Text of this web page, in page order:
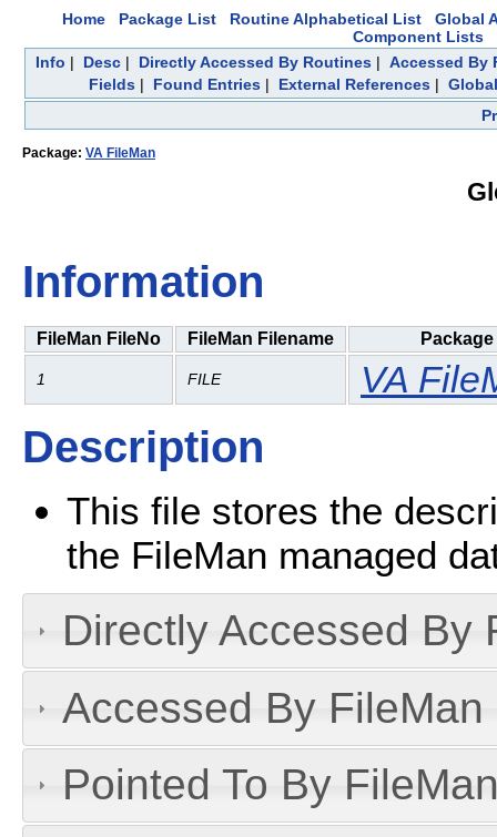
Home Package List Routine Alphabetical List
Global
Component Lists
Info | Desc| Directly Accessed By Routines| Accessed By
Fields| Found Entries| External References|
Package: VA FileMan
Information
FileMan FileNo FileMan Filename Package
1 FILE VA
Description
This file stores the
the FileMan managed
Directly Accessed By
Accessed By
Pointed To By